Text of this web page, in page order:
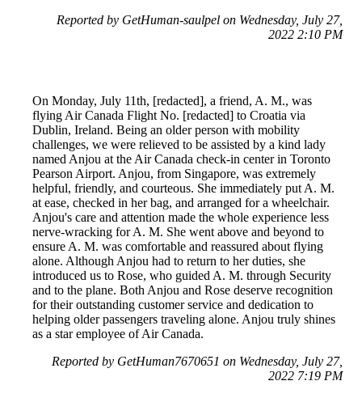
Reported by GetHuman-saulpel on Wednesday, July 27,
2022 2:10 PM
On Monday, July 11th, [redacted], a friend, A. M., was
flying Air Canada Flight No. [redacted] to Croatia via
Dublin, Ireland. Being an older person with mobility
challenges, we were relieved to be assisted by a kind lady
named Anjou at the Air Canada check-in center in Toronto
Pearson Airport. Anjou, from Singapore, was extremely
helpful, friendly, and courteous. She immediately put A. M.
at ease, checked in her bag, and arranged for a wheelchair.
Anjou's care and attention made the whole experience less
nerve-wracking for A. M. She went above and beyond to
ensure A. M. was comfortable and reassured about flying
alone. Although Anjou had to return to her duties, she
introduced us to Rose, who guided A. M. through Security
and to the plane. Both Anjou and Rose deserve recognition
for their outstanding customer service and dedication to
helping older passengers traveling alone. Anjou truly shines
as a star employee of Air Canada.
Reported by GetHuman7670651 on Wednesday, July 27,
2022 7:19 PM